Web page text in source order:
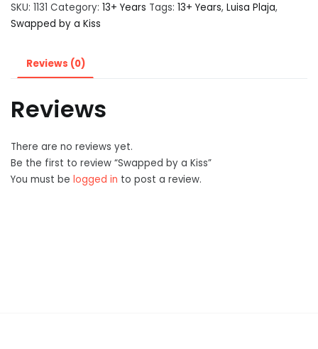
SKU: 1131 Category: 13+ Years Tags: 13+ Years, Luisa Plaja,
Swapped by a Kiss
Reviews (0)
Reviews
There are no reviews yet.
Be the first to review “Swapped by a Kiss”
You must be logged in to post a review.